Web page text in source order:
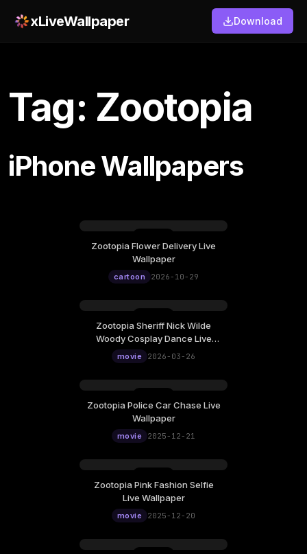
xLiveWallpaper Download
Tag: Zootopia
iPhone Wallpapers
Thursday, October 29
12:00
Zootopia Flower Delivery Live
Wallpaper
cartoon 2026-10-29
Thursday, March 26
12:00
Zootopia Sheriff Nick Wilde
Woody Cosplay Dance Live
Wallpaper
movie 2026-03-26
Sunday, December 21
12:00
Zootopia Police Car Chase Live
Wallpaper
movie 2025-12-21
Saturday, December 20
12:00
Zootopia Pink Fashion Selfie
Live Wallpaper
movie 2025-12-20